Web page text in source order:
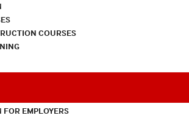
COURSES
EMPLOYERS